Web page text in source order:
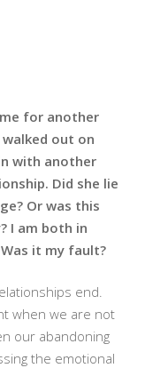
for another
out on
with another
Did she lie
Or was this
I am both in
it my fault?
end.
when we are not
our abandoning
the emotional